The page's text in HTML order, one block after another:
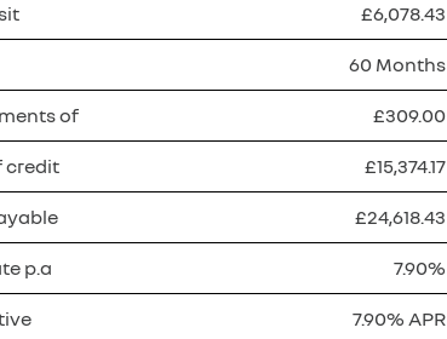
£6,078.43
60 Months
of £309.00
credit £15,374.17
£24,618.43
p.a 7.90%
7.90% APR